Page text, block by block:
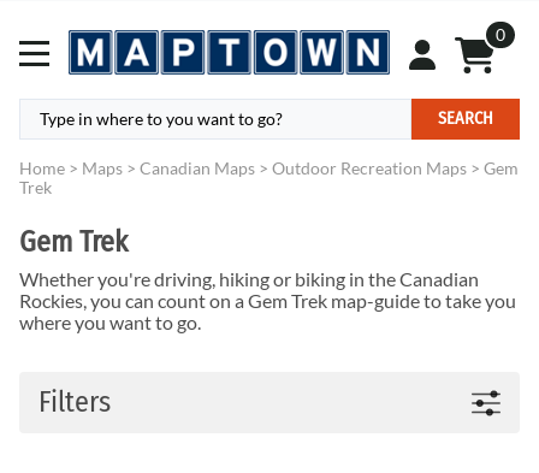
0
SEARCH
Home > Maps > Canadian Maps > Outdoor Recreation Maps > Gem
Trek
Gem Trek
Whether you're driving, hiking or biking in the Canadian
Rockies, you can count on a Gem Trek map-guide to take you
where you want to go.
Filters